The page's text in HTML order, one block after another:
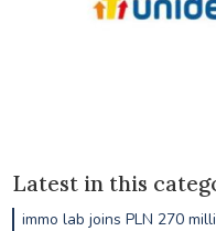
Latest in this
immo lab joins PLN 270